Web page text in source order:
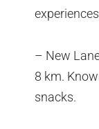
– New
8 km.
snacks.